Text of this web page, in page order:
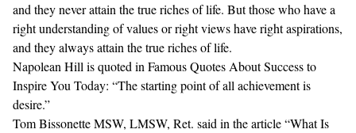
and they never attain the true riches of life. But those who have a
right understanding of values or right views have right aspirations,
and they always attain the true riches of life.
Napolean Hill is quoted inFamous Quotes About Success to
Inspire You Today: “The starting point of all achievement is
desire.”
Tom Bissonette MSW, LMSW, Ret. said in the article “What Is